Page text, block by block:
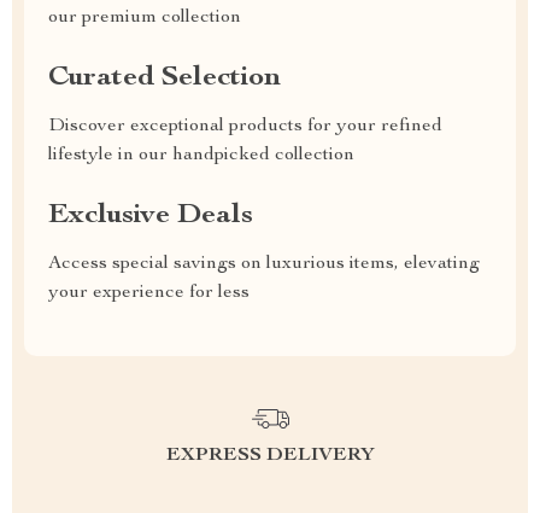
our premium collection
Curated Selection
Discover exceptional products for your refined
lifestyle in our handpicked collection
Exclusive Deals
Access special savings on luxurious items, elevating
your experience for less
EXPRESS DELIVERY